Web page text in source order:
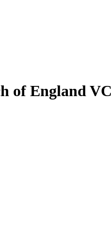
of England